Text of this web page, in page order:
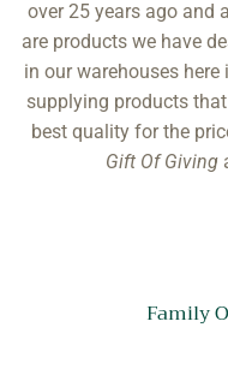
over 25 years ago and
are products we have
in our warehouses
supplying products
best quality for the
Gift Of Giving
Family